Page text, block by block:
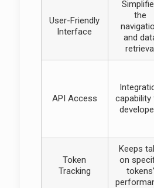
User-Friendly
Interface
the
and
API Access
Token
Tracking
Keeps
on
tokens’